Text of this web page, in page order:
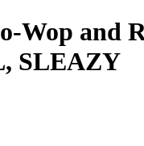
Wop and
SLEAZY